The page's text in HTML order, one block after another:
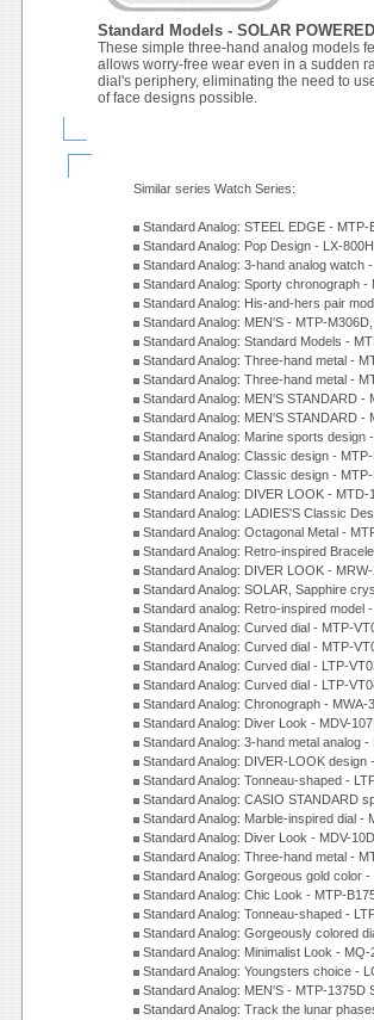
Standard Models - SOLAR POWERED
These simple three-hand analog models
allows worry-free wear even in a sudden
dial's periphery, eliminating the need to
of face designs possible.
Similar series Watch Series:
Standard Analog: STEEL EDGE -
Standard Analog: Pop Design - LX-
Standard Analog: 3-hand analog watch
Standard Analog: Sporty chronograph
Standard Analog: His-and-hers pair
Standard Analog: MEN'S - MTP-
Standard Analog: Standard Models -
Standard Analog: Three-hand metal -
Standard Analog: Three-hand metal -
Standard Analog: MEN'S STANDARD
Standard Analog: MEN'S STANDARD -
Standard Analog: Marine sports design
Standard Analog: Classic design -
Standard Analog: Classic design -
Standard Analog: DIVER LOOK -
Standard Analog: LADIES'S Classic
Standard Analog: Octagonal Metal -
Standard Analog: Retro-inspired
Standard Analog: DIVER LOOK -
Standard Analog: SOLAR, Sapphire
Standard analog: Retro-inspired model
Standard Analog: Curved dial - MTP-
Standard Analog: Curved dial - MTP-
Standard Analog: Curved dial - LTP-
Standard Analog: Curved dial - LTP-
Standard Analog: Chronograph -
Standard Analog: Diver Look - MDV-
Standard Analog: 3-hand metal analog
Standard Analog: DIVER-LOOK
Standard Analog: Tonneau-shaped -
Standard Analog: CASIO STANDARD
Standard Analog: Marble-inspired dial
Standard Analog: Diver Look - MDV-
Standard Analog: Three-hand metal -
Standard Analog: Gorgeous gold color
Standard Analog: Chic Look - MTP-
Standard Analog: Tonneau-shaped -
Standard Analog: Gorgeously colored
Standard Analog: Minimalist Look -
Standard Analog: Youngsters choice -
Standard Analog: MEN'S - MTP-1375D
Standard Analog: Track the lunar